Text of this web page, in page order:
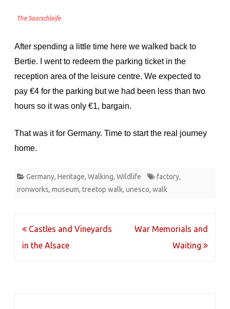
The Saarschleife
After spending a little time here we walked back to
Bertie. I went to redeem the parking ticket in the
reception area of the leisure centre. We expected to
pay €4 for the parking but we had been less than two
hours so it was only €1, bargain.
That was it for Germany. Time to start the real journey
home.
Germany, Heritage, Walking, Wildlife factory,
ironworks, museum, treetop walk, unesco, walk
Post
navigation
Castles and Vineyards
in the Alsace
War Memorials and
Waiting